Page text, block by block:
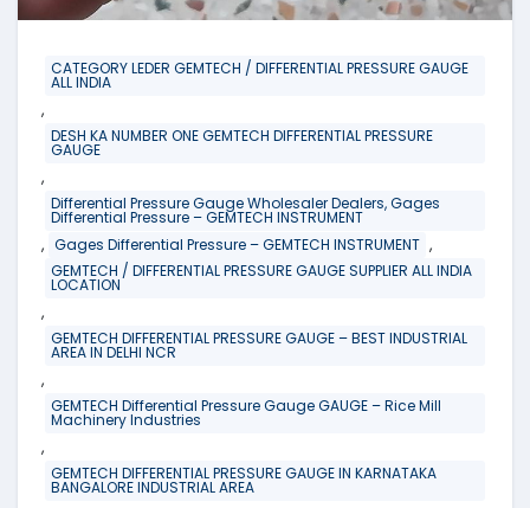
CATEGORY LEDER GEMTECH / DIFFERENTIAL PRESSURE GAUGE
ALL INDIA
,
DESH KA NUMBER ONE GEMTECH DIFFERENTIAL PRESSURE
GAUGE
,
Differential Pressure Gauge Wholesaler Dealers, Gages
Differential Pressure – GEMTECH INSTRUMENT
, Gages Differential Pressure – GEMTECH INSTRUMENT ,
GEMTECH / DIFFERENTIAL PRESSURE GAUGE SUPPLIER ALL INDIA
LOCATION
,
GEMTECH DIFFERENTIAL PRESSURE GAUGE – BEST INDUSTRIAL
AREA IN DELHI NCR
,
GEMTECH Differential Pressure Gauge GAUGE – Rice Mill
Machinery Industries
,
GEMTECH DIFFERENTIAL PRESSURE GAUGE IN KARNATAKA
BANGALORE INDUSTRIAL AREA